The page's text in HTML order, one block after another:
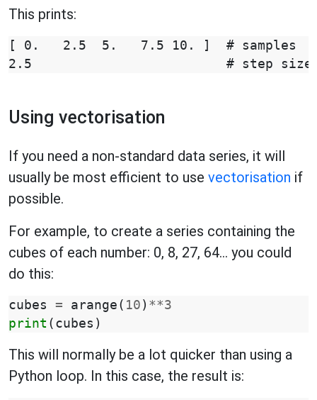
This prints:
[ 0.   2.5  5.   7.5 10. ]  # samples
Using vectorisation
If you need a non-standard data series, it will
usually be most efficient to use vectorisation if
possible.
For example, to create a series containing the
cubes of each number: 0, 8, 27, 64... you could
do this:
cubes = arange ( 10 ) **3
print ( cubes )
This will normally be a lot quicker than using a
Python loop. In this case, the result is: